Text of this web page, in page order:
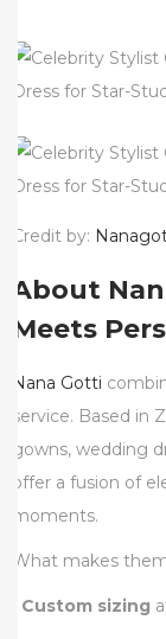
Credit by:
About
Meets
Nana Gotti
service. Based in
gowns, wedding
offer a fusion of
moments.
What makes
Custom sizing